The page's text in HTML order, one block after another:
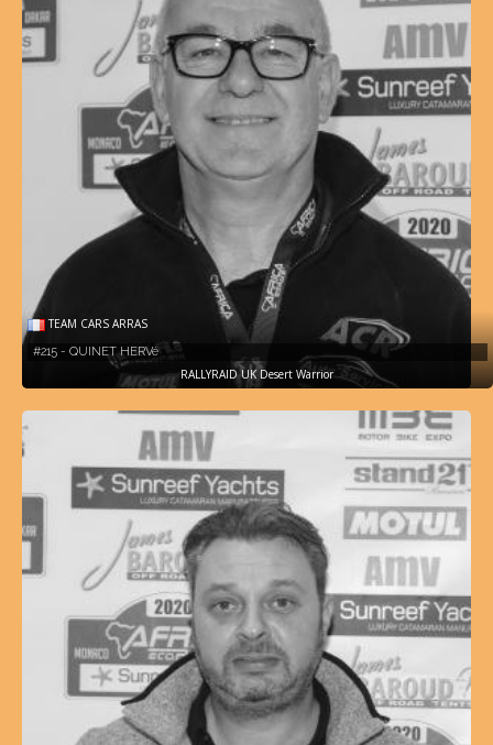
TEAM CARS ARRAS
#215 - QUINET HERVé
RALLYRAID UK Desert Warrior